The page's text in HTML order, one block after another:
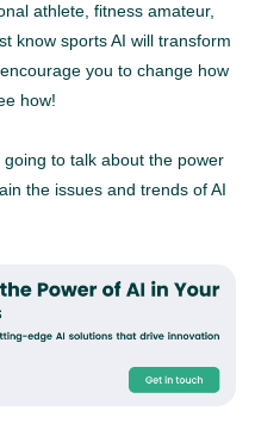
athlete, fitness amateur,
know sports AI will transform
you to change how
how!
going to talk about the power
the issues and trends of AI